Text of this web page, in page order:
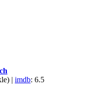
| imdb: 6.5